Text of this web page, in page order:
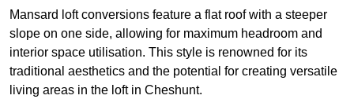
Mansard loft conversions feature a flat roof with a steeper
slope on one side, allowing for maximum headroom and
interior space utilisation. This style is renowned for its
traditional aesthetics and the potential for creating versatile
living areas in the loft in Cheshunt.